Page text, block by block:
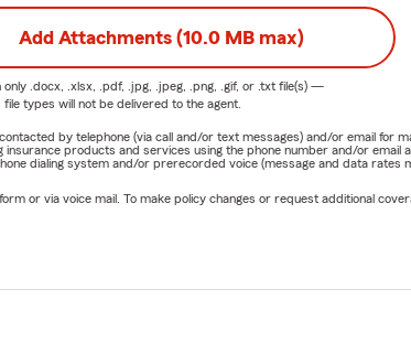
Add Attachments (10.0 MB max)
only .docx, .xlsx, .pdf, .jpg, .jpeg, .png, .gif, or .txtfile(s) —
types will not be delivered to the agent.
by telephone (via call and/or text messages) and/or email for
products and services using the phone number and/or
dialing system and/or prerecorded voice (message and data rates
or via voice mail. To make policy changes or request additional